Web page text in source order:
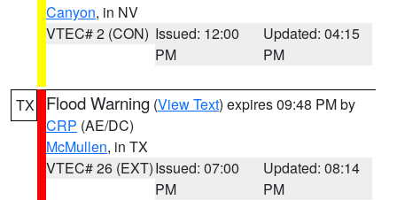
Canyon, in NV
VTEC# 2 (CON) Issued: 12:00
PM
Updated: 04:15
PM
TX Flood Warning (View Text) expires 09:48 PM by
CRP (AE/DC)
McMullen, in TX
VTEC# 26 (EXT)Issued: 07:00
PM
Updated: 08:14
PM